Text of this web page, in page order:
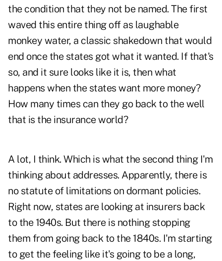
the condition that they not be named. The first
waved this entire thing off as laughable
monkey water, a classic shakedown that would
end once the states got what it wanted. If that's
so, and it sure looks like it is, then what
happens when the states want more money?
How many times can they go back to the well
that is the insurance world?
A lot, I think. Which is what the second thing I'm
thinking about addresses. Apparently, there is
no statute of limitations on dormant policies.
Right now, states are looking at insurers back
to the 1940s. But there is nothing stopping
them from going back to the 1840s. I'm starting
to get the feeling like it's going to be a long,